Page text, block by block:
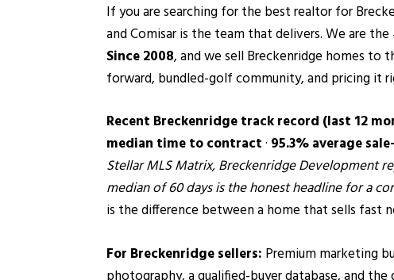
If you are searching for the best realtor for
and Comisar is the team that delivers. We are
Since 2008, and we sell Breckenridge homes to
forward, bundled-golf community, and pricing it
Recent Breckenridge track record (last 12
median time to contract· 95.3% average
Stellar MLS Matrix, Breckenridge Development
median of 60 days is the honest headline for a
is the difference between a home that sells fast
For Breckenridge sellers: Premium marketing